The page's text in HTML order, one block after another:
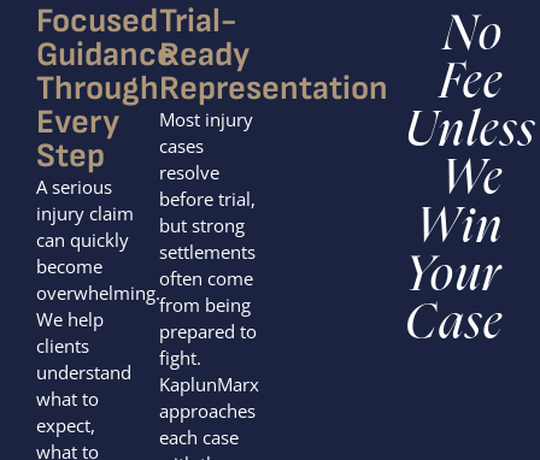
Focused
Guidance
Through
Every
Step
A serious
injury claim
can quickly
become
overwhelming.
We help
clients
understand
what to
expect,
what to
Trial-
Ready
Representation
Most injury
cases
resolve
before trial,
but strong
settlements
often come
from being
prepared to
fight.
KaplunMarx
approaches
each case
No
Fee
Unless
We
Win
Your
Case